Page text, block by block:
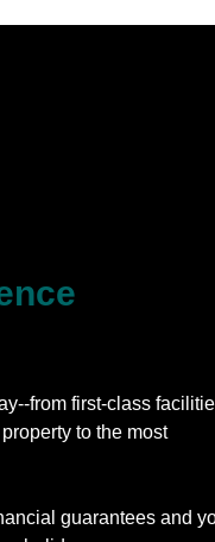
from first-class
to the most
guarantees and